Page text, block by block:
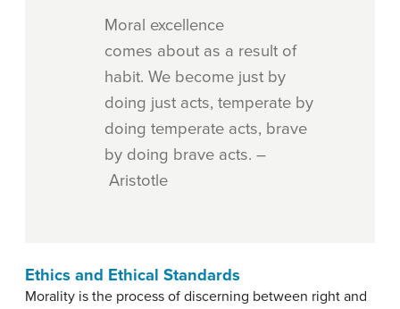
Moral excellence
comes about as a result of
habit. We become just by
doing just acts, temperate by
doing temperate acts, brave
by doing brave acts. –
Aristotle
Ethics and Ethical Standards
Morality is the process of discerning between right and